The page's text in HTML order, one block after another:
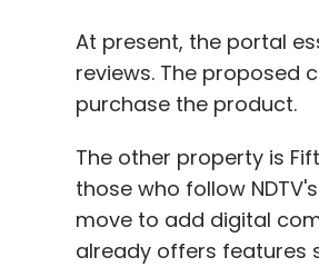
At present, the portal
reviews. The proposed
purchase the product.
The other property is
those who follow
move to add digital
already offers features